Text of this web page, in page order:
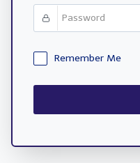
Remember Me